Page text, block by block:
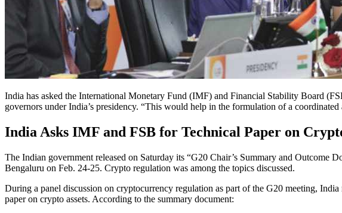
India has asked the International Monetary Fund (IMF) and Financial Stability Board
governors under India’s presidency. “This would help in the formulation of a
India Asks IMF and FSB for Technical Paper on
The Indian government released on Saturday its “G20 Chair’s Summary and
Bengaluru on Feb. 24-25. Crypto regulation was among the topics discussed.
During a panel discussion on cryptocurrency regulation as part of the G20 meeting,
paper on crypto assets. According to the summary document: